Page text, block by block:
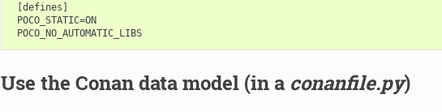
[defines]
POCO_STATIC=ON
POCO_NO_AUTOMATIC_LIBS
Use the Conan data model (in a conanfile.py)